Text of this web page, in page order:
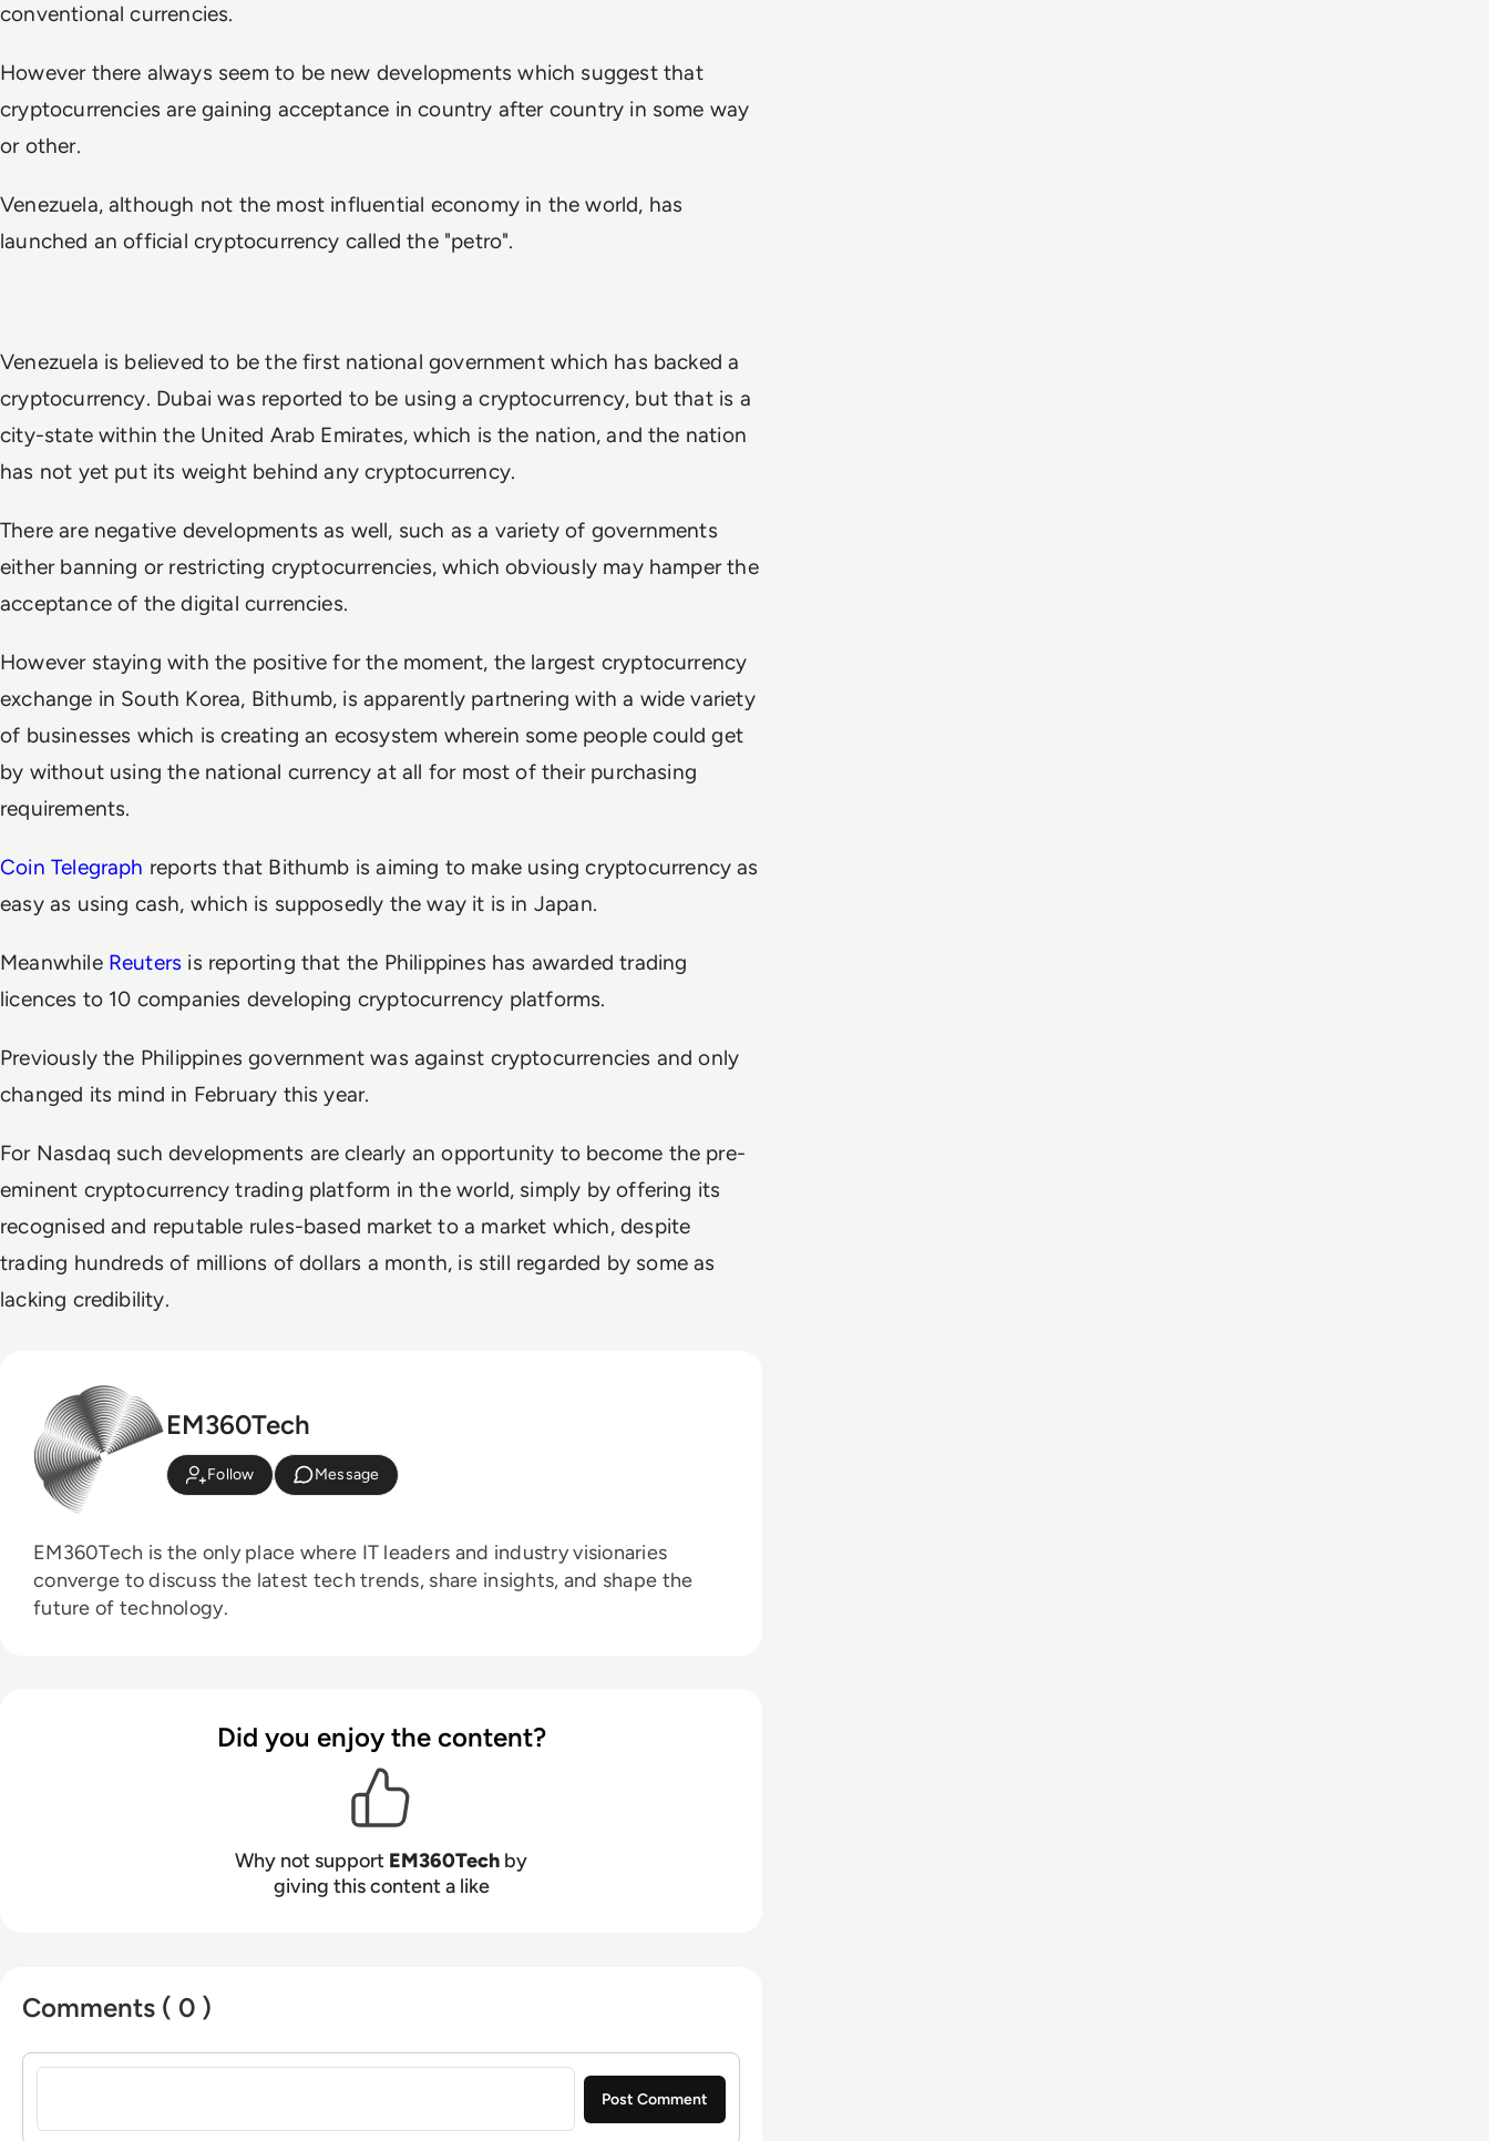
conventional currencies.
However there always seem to be new developments which suggest that
cryptocurrencies are gaining acceptance in country after country in some way
or other.
Venezuela, although not the most influential economy in the world, has
launched an official cryptocurrency called the "petro".
Venezuela is believed to be the first national government which has backed a
cryptocurrency. Dubai was reported to be using a cryptocurrency, but that is a
city-state within the United Arab Emirates, which is the nation, and the nation
has not yet put its weight behind any cryptocurrency.
There are negative developments as well, such as a variety of governments
either banning or restricting cryptocurrencies, which obviously may hamper the
acceptance of the digital currencies.
However staying with the positive for the moment, the largest cryptocurrency
exchange in South Korea, Bithumb, is apparently partnering with a wide variety
of businesses which is creating an ecosystem wherein some people could get
by without using the national currency at all for most of their purchasing
requirements.
Coin Telegraph reports that Bithumb is aiming to make using cryptocurrency as
easy as using cash, which is supposedly the way it is in Japan.
Meanwhile Reuters is reporting that the Philippines has awarded trading
licences to 10 companies developing cryptocurrency platforms.
Previously the Philippines government was against cryptocurrencies and only
changed its mind in February this year.
For Nasdaq such developments are clearly an opportunity to become the pre-
eminent cryptocurrency trading platform in the world, simply by offering its
recognised and reputable rules-based market to a market which, despite
trading hundreds of millions of dollars a month, is still regarded by some as
lacking credibility.
EM360Tech
Follow Message
EM360Tech is the only place where IT leaders and industry visionaries
converge to discuss the latest tech trends, share insights, and shape the
future of technology.
Did you enjoy the content?
Why not support EM360Tech by
giving this content a like
Comments ( 0 )
Sign in to post a comment